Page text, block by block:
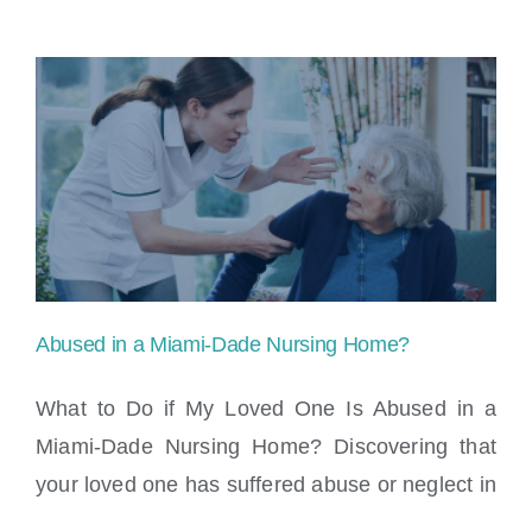
Abused in a Miami-Dade Nursing Home?
What to Do if My Loved One Is Abused in a
Miami-Dade Nursing Home? Discovering that
your loved one has suffered abuse or neglect in